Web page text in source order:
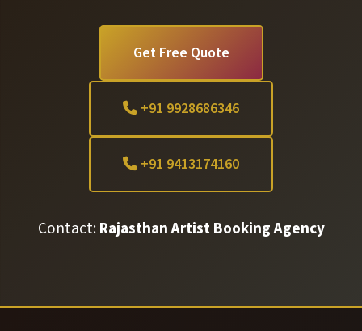
Get Free Quote
+91 9928686346
+91 9413174160
Contact:Rajasthan Artist Booking Agency